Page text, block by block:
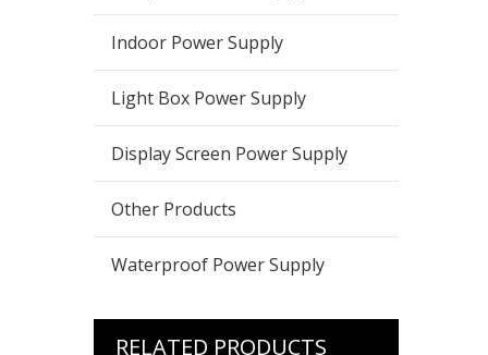
Indoor Power Supply
Light Box Power Supply
Display Screen Power Supply
Other Products
Waterproof Power Supply
RELATED PRODUCTS